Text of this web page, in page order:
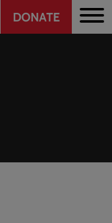
Header
CTA
DONATE